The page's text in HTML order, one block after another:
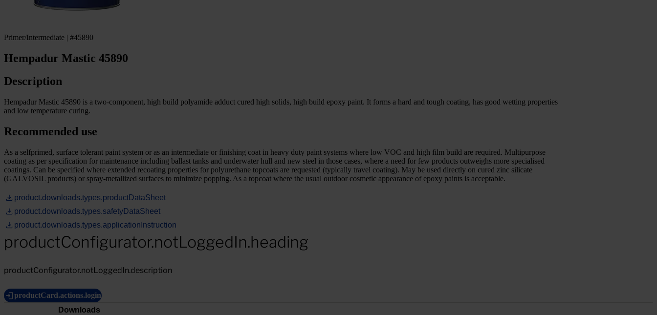
Primer/Intermediate | #45890
Hempadur Mastic 45890
Description
Hempadur Mastic 45890 is a two-component, high build polyamide adduct cured high solids, high build epoxy paint. It forms a hard and tough coating, has good wetting properties
and low temperature curing.
Recommended use
As a selfprimed, surface tolerant paint system or as an intermediate or finishing coat in heavy duty paint systems where low VOC and high film build are required. Multipurpose
coating as per specification for maintenance including ballast tanks and underwater hull and new steel in those cases, where a need for few products outweighs more specialised
coatings. Can be specified where extended recoating properties for polyurethane topcoats are requested (typically travel coating). May be used directly on cured zinc silicate
(GALVOSIL products) or spray-metallized surfaces to minimize popping. As a topcoat where the usual outdoor cosmetic appearance of epoxy paints is acceptable.
product.downloads.types.productDataSheet
product.downloads.types.safetyDataSheet
product.downloads.types.applicationInstruction
productConfigurator.notLoggedIn.heading
productConfigurator.notLoggedIn.description
productCard.actions.login
Downloads